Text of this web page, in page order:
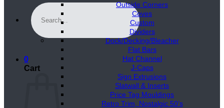
Search
for:
0
Cart
Outside Corners
Coves
Custom
Dividers
Dock/Decking/Bleacher
Flat Bars
Hat Channel
J-Caps
Sign Extrusions
Slatwall & Inserts
Price Tag Mouldings
Retro Trim, Nostalgic 50’s